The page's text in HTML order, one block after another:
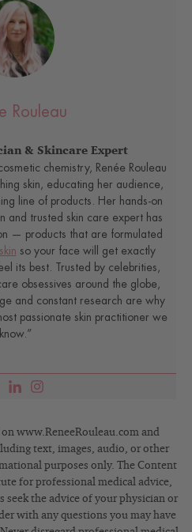
Rouleau
& Skincare Expert
chemistry, Renée Rouleau
skin, educating her audience,
line of products. Her hands-on
and trusted skin care expert has
— products that are formulated
so your face will get exactly
its best. Trusted by celebrities,
obsessives around the globe,
and constant research are why
passionate skin practitioner we
know.”
www.ReneeRouleau.com and
text, images, audio, or other
purposes only. The Content
for professional medical advice,
seek the advice of your physician or
with any questions you may have